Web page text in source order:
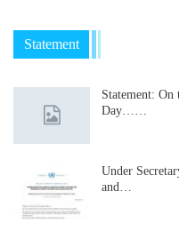
Statement
Statement:
Day……
Under
and…